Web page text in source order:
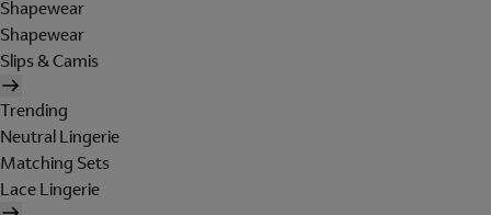
Shapewear
Shapewear
Slips & Camis
Trending
Neutral Lingerie
Matching Sets
Lace Lingerie